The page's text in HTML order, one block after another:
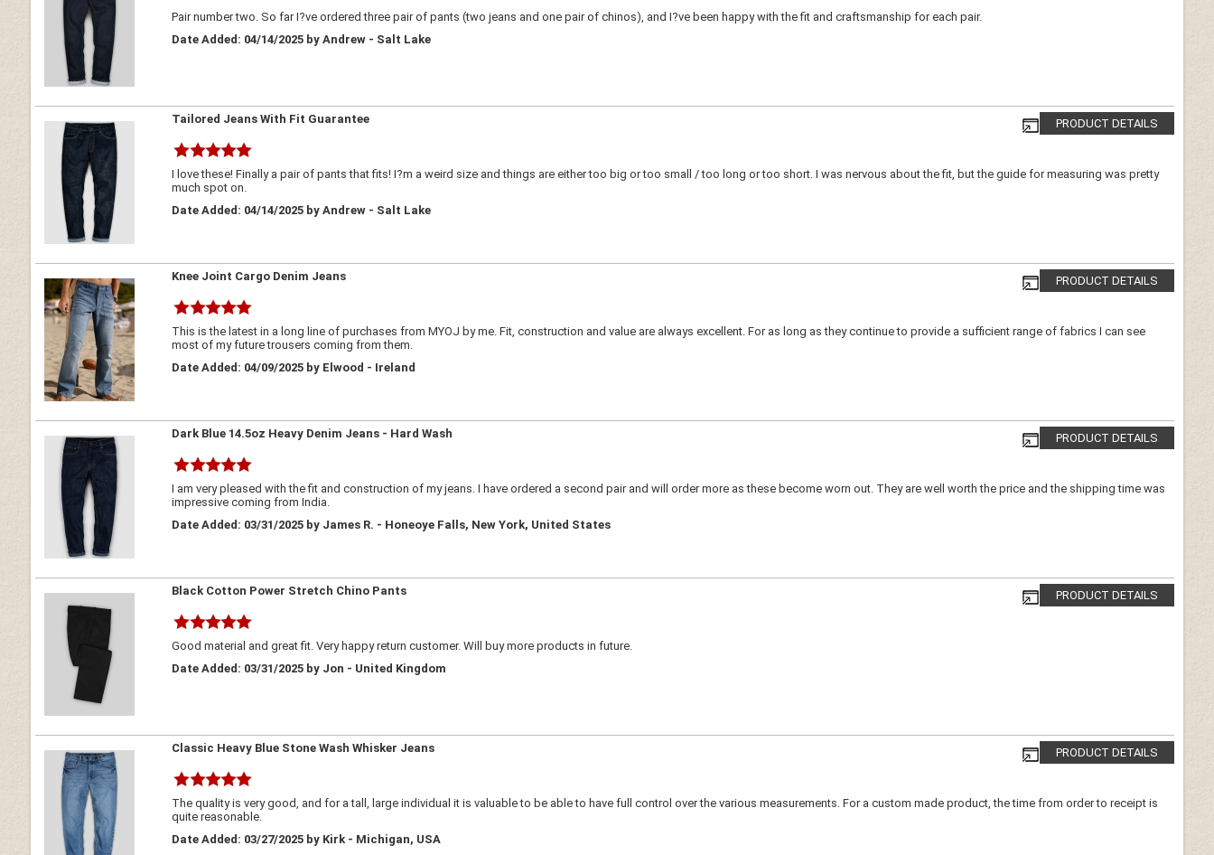
Pair number two. So far I?ve ordered three pair of pants (two jeans and one pair of chinos), and I?ve been happy with the fit and craftsmanship for each pair.
Date Added: 04/14/2025 by Andrew - Salt Lake
PRODUCT DETAILS
Tailored Jeans With Fit Guarantee
I love these! Finally a pair of pants that fits! I?m a weird size and things are either too big or too small / too long or too short. I was nervous about the fit, but the guide for measuring was pretty
much spot on.
Date Added: 04/14/2025 by Andrew - Salt Lake
PRODUCT DETAILS
Knee Joint Cargo Denim Jeans
This is the latest in a long line of purchases from MYOJ by me. Fit, construction and value are always excellent. For as long as they continue to provide a sufficient range of fabrics I can see
most of my future trousers coming from them.
Date Added: 04/09/2025 by Elwood - Ireland
PRODUCT DETAILS
Dark Blue 14.5oz Heavy Denim Jeans - Hard Wash
I am very pleased with the fit and construction of my jeans. I have ordered a second pair and will order more as these become worn out. They are well worth the price and the shipping time was
impressive coming from India.
Date Added: 03/31/2025 by James R. - Honeoye Falls, New York, United States
PRODUCT DETAILS
Black Cotton Power Stretch Chino Pants
Good material and great fit. Very happy return customer. Will buy more products in future.
Date Added: 03/31/2025 by Jon - United Kingdom
PRODUCT DETAILS
Classic Heavy Blue Stone Wash Whisker Jeans
The quality is very good, and for a tall, large individual it is valuable to be able to have full control over the various measurements. For a custom made product, the time from order to receipt is
quite reasonable.
Date Added: 03/27/2025 by Kirk - Michigan, USA